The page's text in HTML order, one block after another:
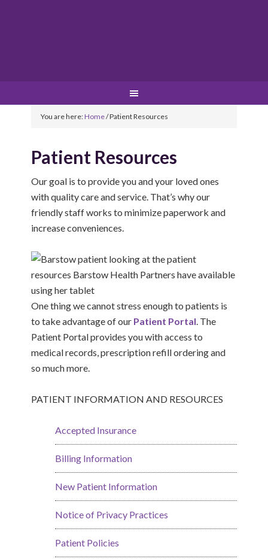
You are here:Home/Patient Resources
Patient Resources
Our goal is to provide you and your loved ones
with quality care and service. That’s why our
friendly staff works to minimize paperwork and
increase conveniences.
One thing we cannot stress enough to patients is
to take advantage of our Patient Portal. The
Patient Portal provides you with access to
medical records, prescription refill ordering and
so much more.
PATIENT INFORMATION AND RESOURCES
Accepted Insurance
Billing Information
New Patient Information
Notice of Privacy Practices
Patient Policies